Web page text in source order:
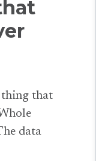
thing that
data